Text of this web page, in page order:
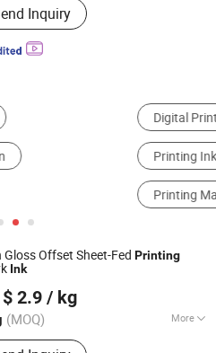
Inquiry
Printing
Gloss Offset Sheet-Fed Printing
Ink
$ 2.9 / kg
(MOQ) More
Products:Cmyk Printing Ink,
Co., Ltd.
Since 2024